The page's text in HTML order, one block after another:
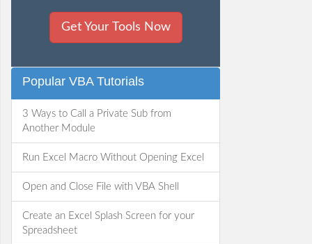
Get Your Tools Now
Popular VBA Tutorials
3 Ways to Call a Private Sub from
Another Module
Run Excel Macro Without Opening Excel
Open and Close File with VBA Shell
Create an Excel Splash Screen for your
Spreadsheet